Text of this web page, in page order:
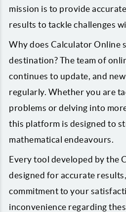
mission is to provide
results to tackle challenges
Why does Calculator Online
destination? The team of
continues to update, and
regularly. Whether you are
problems or delving into
this platform is designed to
mathematical endeavours.
Every tool developed by the
designed for accurate
commitment to your
inconvenience regarding